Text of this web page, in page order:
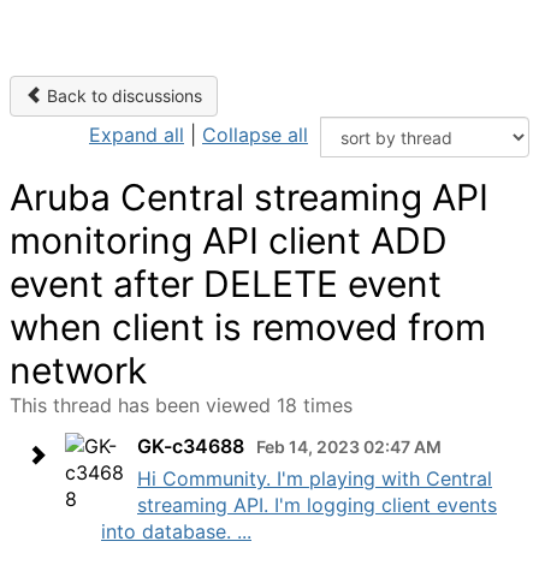
Back to discussions
Expand all Collapse all
Aruba Central streaming API
monitoring API client ADD
event after DELETE event
when client is removed from
network
This thread has been viewed 18 times
GK-c34688
Feb 14, 2023 02:47 AM
Hi Community. I'm playing with Central
streaming API. I'm logging client events
into database. ...